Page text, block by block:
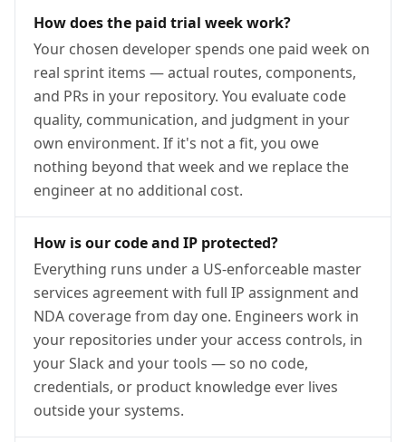
How does the paid trial week work?
Your chosen developer spends one paid week on
real sprint items — actual routes, components,
and PRs in your repository. You evaluate code
quality, communication, and judgment in your
own environment. If it's not a fit, you owe
nothing beyond that week and we replace the
engineer at no additional cost.
How is our code and IP protected?
Everything runs under a US-enforceable master
services agreement with full IP assignment and
NDA coverage from day one. Engineers work in
your repositories under your access controls, in
your Slack and your tools — so no code,
credentials, or product knowledge ever lives
outside your systems.